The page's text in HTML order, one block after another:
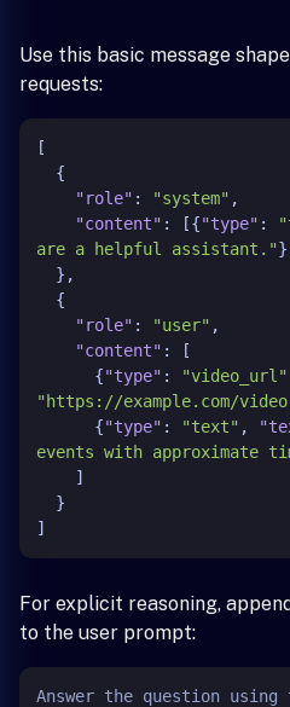
Use this basic message
requests:
[
{
"role" : "system" ,
"content" : [{"type" :
are a helpful assistant."}
} ,
{
"role" : "user" ,
"content" :
[
{"type" : "video_url"
"https://example.com/
{"type" : "text" ,
events with approximate
]
}
]
For explicit reasoning,
to the user prompt:
Answer the question